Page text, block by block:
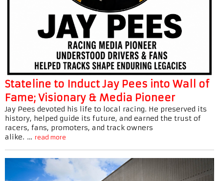
Stateline to Induct Jay Pees into Wall of
Fame; Visionary & Media Pioneer
Jay Pees devoted his life to local racing. He preserved its
history, helped guide its future, and earned the trust of
racers, fans, promoters, and track owners
alike. … read more